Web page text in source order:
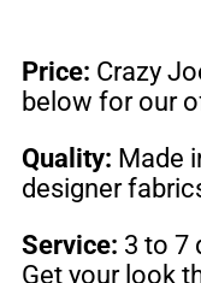
Price: Crazy
below for our
Quality: Made
designer
Service: 3 to 7
Get your look